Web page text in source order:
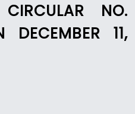
CIRCULAR NO.
11,